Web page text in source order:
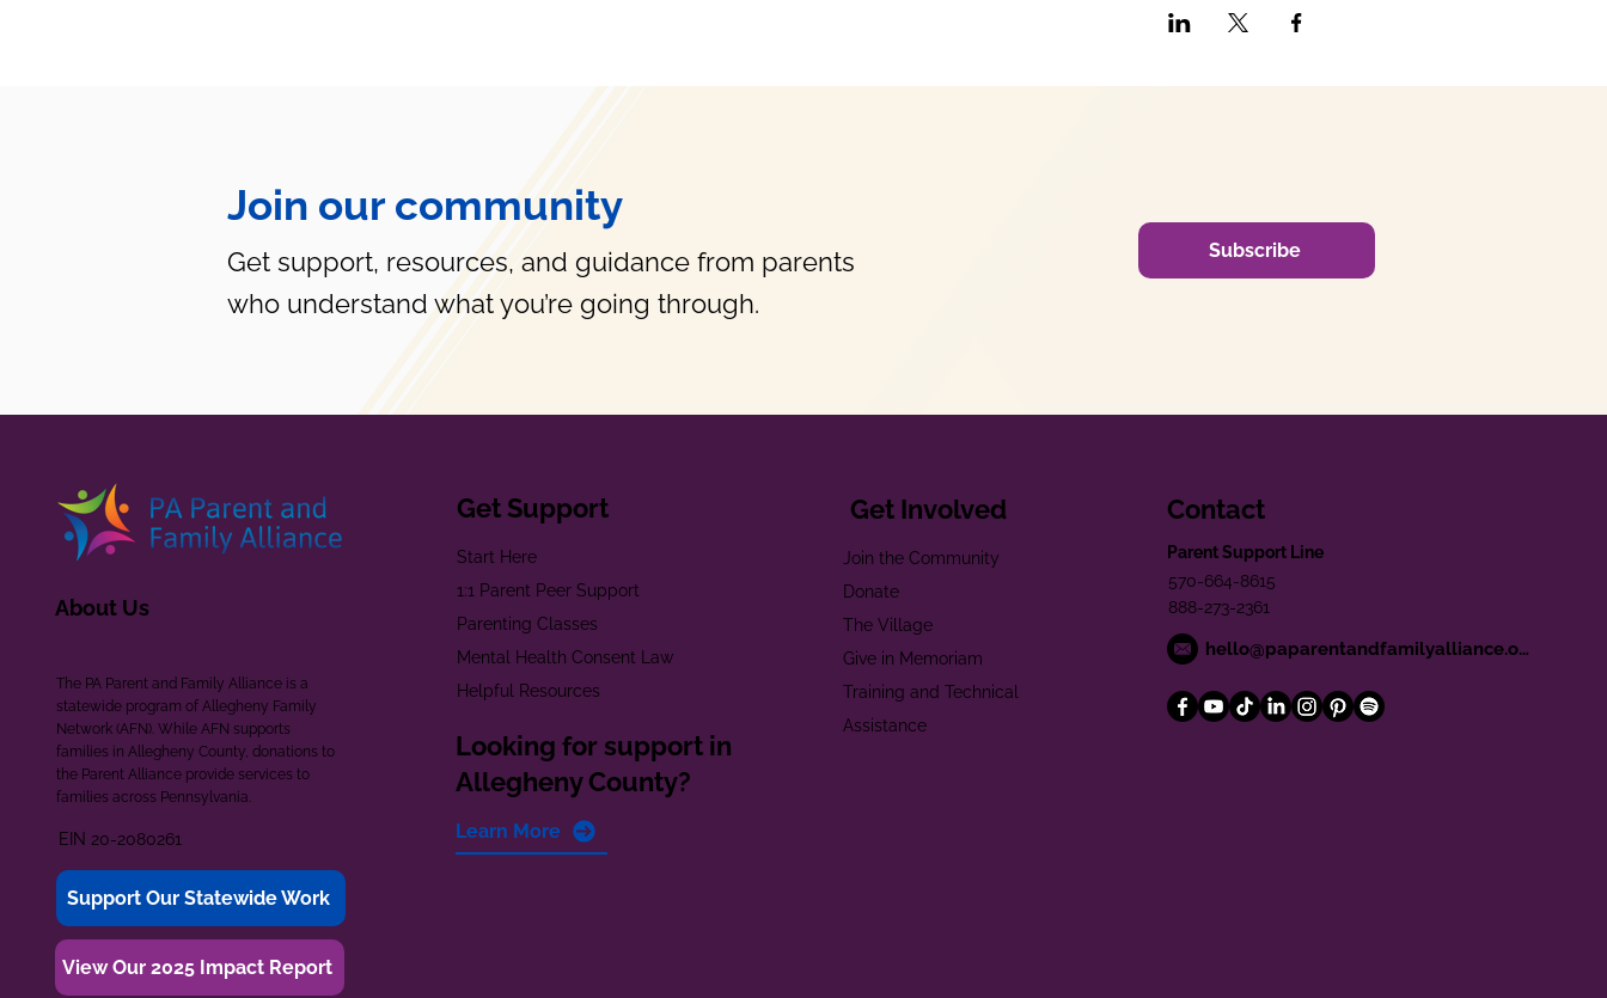
Join our community
Get support, resources, and guidance from parents
who understand what you’re going through.
Subscribe
About Us
The PA Parent and Family Alliance is a
statewide program of Allegheny Family
Network (AFN). While AFN supports
families in Allegheny County, donations to
the Parent Alliance provide services to
families across Pennsylvania.
EIN 20-2080261
Support Our Statewide Work
View Our 2025 Impact Report
Get Support
Start Here
1:1 Parent Peer Support
Parenting Classes
Mental Health Consent Law
Helpful Resources
Looking for support in
Allegheny County?
Learn More
Get Involved
Join the Community
Donate
The Village
Give in Memoriam
Training and Technical
Assistance
Contact
Parent Support Line
570-664-8615
888-273-2361
hello@paparentandfamilyalliance.org